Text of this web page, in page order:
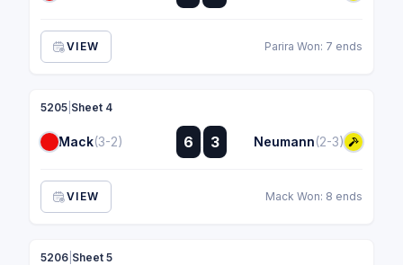
VIEW Parira Won: 7 ends
5205 Sheet 4
Mack(3-2) 6
:
:
3 Neumann(2-3)
VIEW Mack Won: 8 ends
5206 Sheet 5